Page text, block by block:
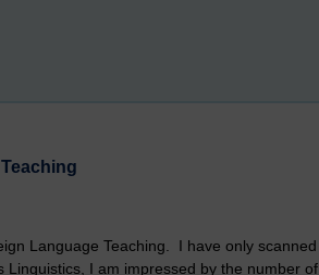
Language Teaching. I have only scanned
I am impressed by the number of